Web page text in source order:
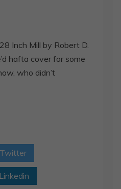
Inch Mill by Robert D.
hafta cover for some
who didn’t
Twitter
Linkedin